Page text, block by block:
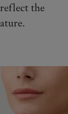
the